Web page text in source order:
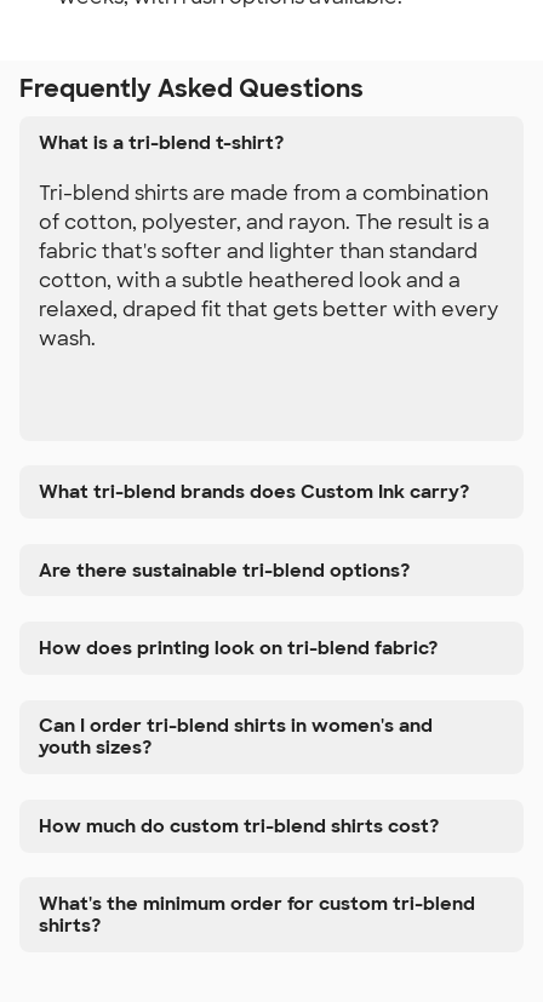
Frequently Asked Questions
What is a tri-blend t-shirt?
Tri-blend shirts are made from a combination
of cotton, polyester, and rayon. The result is a
fabric that's softer and lighter than standard
cotton, with a subtle heathered look and a
relaxed, draped fit that gets better with every
wash.
What tri-blend brands does Custom Ink carry?
Are there sustainable tri-blend options?
How does printing look on tri-blend fabric?
Can I order tri-blend shirts in women's and
youth sizes?
How much do custom tri-blend shirts cost?
What's the minimum order for custom tri-blend
shirts?